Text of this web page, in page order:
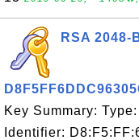
RSA
Key Summary:
Identifier: